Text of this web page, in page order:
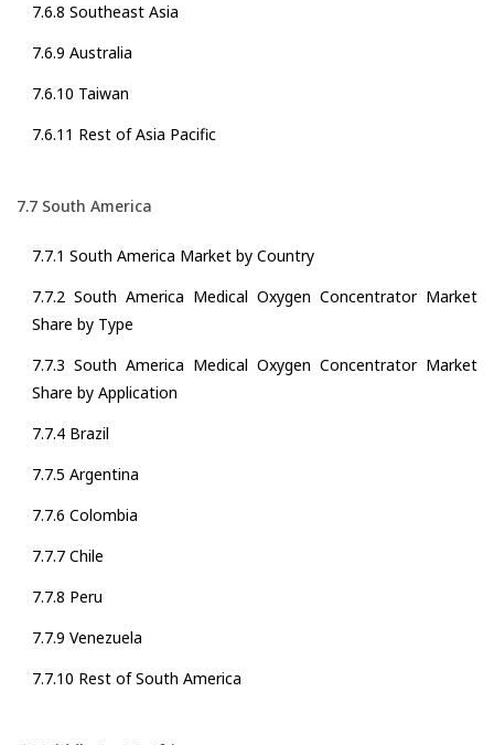
7.6.8 Southeast Asia
7.6.9 Australia
7.6.10 Taiwan
7.6.11 Rest of Asia Pacific
7.7 South America
7.7.1 South America Market by Country
7.7.2 South America Medical Oxygen Concentrator Market
Share by Type
7.7.3 South America Medical Oxygen Concentrator Market
Share by Application
7.7.4 Brazil
7.7.5 Argentina
7.7.6 Colombia
7.7.7 Chile
7.7.8 Peru
7.7.9 Venezuela
7.7.10 Rest of South America